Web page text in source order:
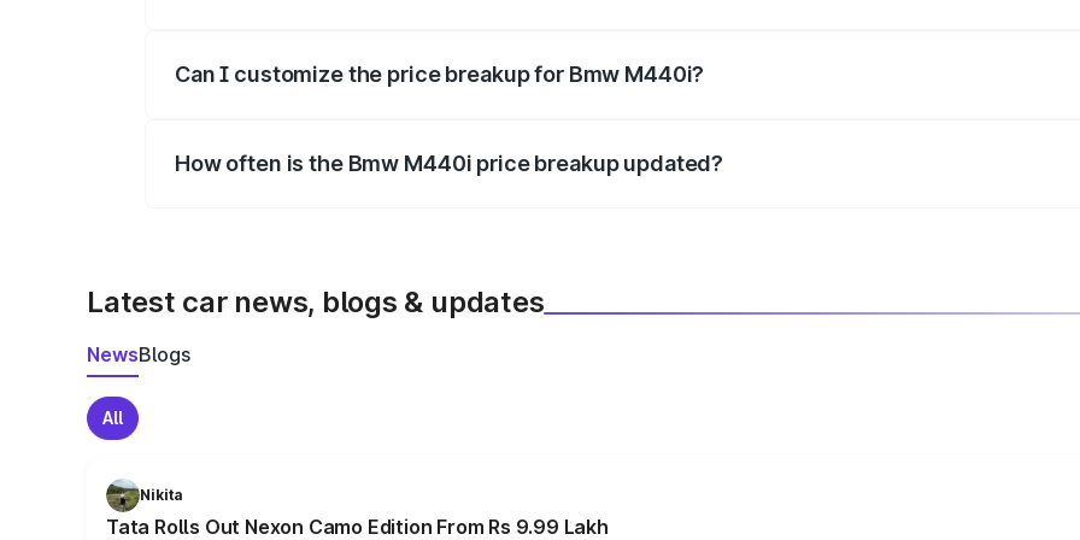
Can I customize the price breakup for Bmw M440i?
How often is the Bmw M440i price breakup updated?
Latest car news, blogs & updates
NewsBlogs
All
Nikita
Tata Rolls Out Nexon Camo Edition From Rs 9.99 Lakh